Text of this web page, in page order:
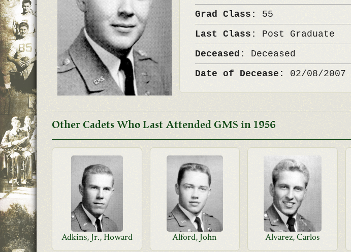
Grad Class: 55
Last Class: Post Graduate
Deceased: Deceased
Date of Decease: 02/08/2007
Other Cadets Who Last Attended GMS in 1956
Adkins, Jr., Howard Alford, John Alvarez, Carlos